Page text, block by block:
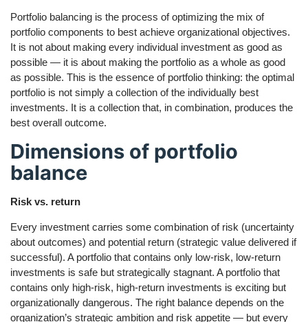
Portfolio balancing is the process of optimizing the mix of
portfolio components to best achieve organizational objectives.
It is not about making every individual investment as good as
possible — it is about making the portfolio as a whole as good
as possible. This is the essence of portfolio thinking: the optimal
portfolio is not simply a collection of the individually best
investments. It is a collection that, in combination, produces the
best overall outcome.
Dimensions of portfolio
balance
Risk vs. return
Every investment carries some combination of risk (uncertainty
about outcomes) and potential return (strategic value delivered if
successful). A portfolio that contains only low-risk, low-return
investments is safe but strategically stagnant. A portfolio that
contains only high-risk, high-return investments is exciting but
organizationally dangerous. The right balance depends on the
organization’s strategic ambition and risk appetite — but every